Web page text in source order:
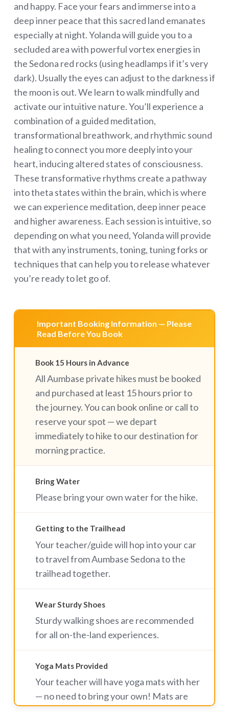
and happy. Face your fears and immerse into a
deep inner peace that this sacred land emanates
especially at night. Yolanda will guide you to a
secluded area with powerful vortex energies in
the Sedona red rocks (using headlamps if it’s very
dark). Usually the eyes can adjust to the darkness if
the moon is out. We learn to walk mindfully and
activate our intuitive nature. You’ll experience a
combination of a guided meditation,
transformational breathwork, and rhythmic sound
healing to connect you more deeply into your
heart, inducing altered states of consciousness.
These transformative rhythms create a pathway
into theta states within the brain, which is where
we can experience meditation, deep inner peace
and higher awareness. Each session is intuitive, so
depending on what you need, Yolanda will provide
that with any instruments, toning, tuning forks or
techniques that can help you to release whatever
you’re ready to let go of.
Important Booking Information — Please
Read Before You Book
Book 15 Hours in Advance
All Aumbase private hikes must be booked
and purchased at least 15 hours prior to
the journey. You can book online or call to
reserve your spot — we depart
immediately to hike to our destination for
morning practice.
Bring Water
Please bring your own water for the hike.
Getting to the Trailhead
Your teacher/guide will hop into your car
to travel from Aumbase Sedona to the
trailhead together.
Wear Sturdy Shoes
Sturdy walking shoes are recommended
for all on-the-land experiences.
Yoga Mats Provided
Your teacher will have yoga mats with her
— no need to bring your own! Mats are